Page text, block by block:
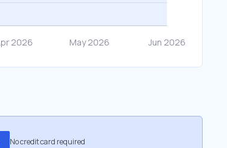
No credit card required